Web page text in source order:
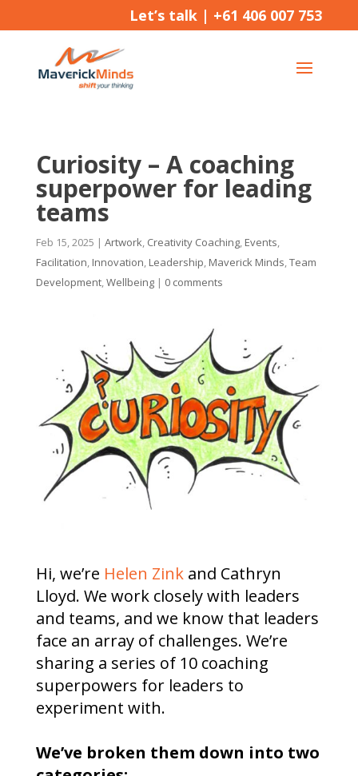
Let’s talk | +61 406 007 753
Curiosity – A coaching
superpower for leading
teams
Feb 15, 2025 | Artwork, Creativity Coaching, Events,
Facilitation, Innovation, Leadership, Maverick Minds,Team
Development,Wellbeing| 0 comments
Hi, we’re Helen Zinkand Cathryn
Lloyd. We work closely with leaders
and teams, and we know that leaders
face an array of challenges. We’re
sharing a series of 10 coaching
superpowers for leaders to
experiment with.
We’ve broken them down into two